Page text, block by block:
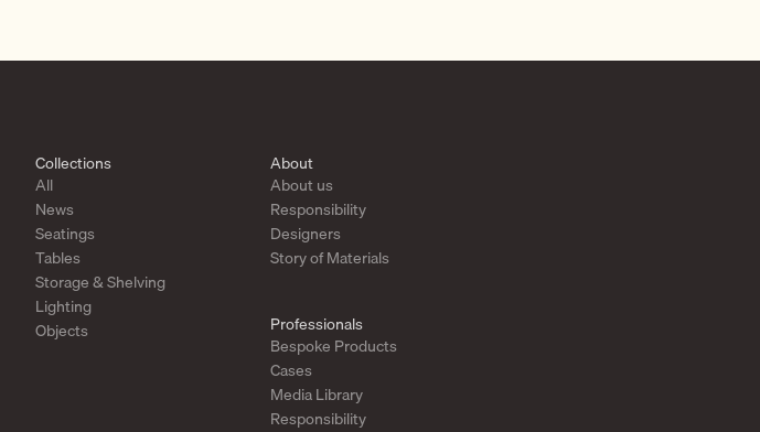
Collections
All
News
Seatings
Tables
Storage & Shelving
Lighting
Objects
About
About us
Responsibility
Designers
Story of Materials
Professionals
Bespoke Products
Cases
Media Library
Responsibility